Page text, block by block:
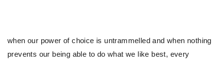
when our power of choice is untrammelled and when nothing
prevents our being able to do what we like best, every